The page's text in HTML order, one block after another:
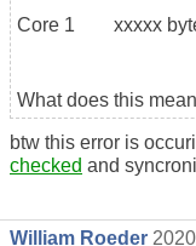
Core 1 xxxxx
What does this
btw this error is
checked and
William Roeder